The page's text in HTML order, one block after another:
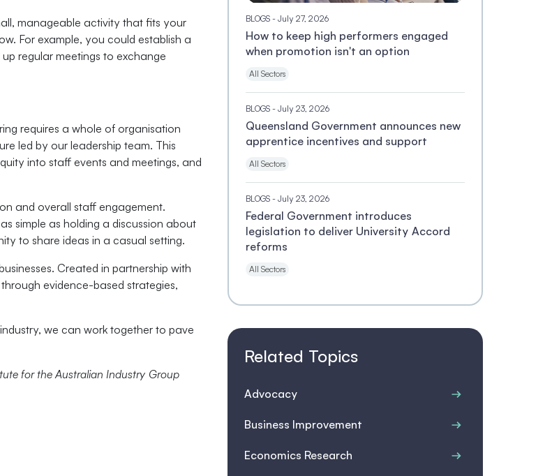
manageable activity that fits your
For example, you could establish a
regular meetings to exchange
requires a whole of organisation
led by our leadership team. This
into staff events and meetings, and
and overall staff engagement.
simple as holding a discussion about
to share ideas in a casual setting.
Created in partnership with
evidence-based strategies,
we can work together to pave
for the Australian Industry Group
BLOGS - July 27, 2026
How to keep high performers engaged
when promotion isn't an option
All Sectors
BLOGS - July 23, 2026
Queensland Government announces new
apprentice incentives and support
All Sectors
BLOGS - July 23, 2026
Federal Government introduces
legislation to deliver University Accord
reforms
All Sectors
Related Topics
Advocacy
Business Improvement
Economics Research